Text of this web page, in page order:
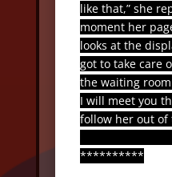
like that,” she
moment her
looks at the
got to take care
the waiting
I will meet you
follow her out of
**********